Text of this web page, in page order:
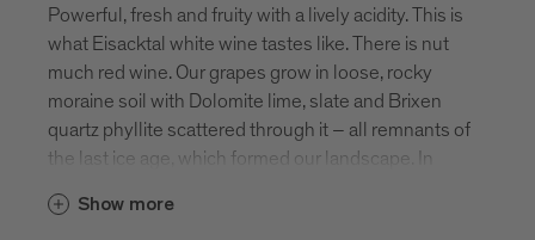
Powerful, fresh and fruity with a lively acidity. This is
what Eisacktal white wine tastes like. There is nut
much red wine. Our grapes grow in loose, rocky
moraine soil with Dolomite lime, slate and Brixen
quartz phyllite scattered through it – all remnants of
the last ice age, which formed our landscape. In
cold nights and there is already snow on the
Show more